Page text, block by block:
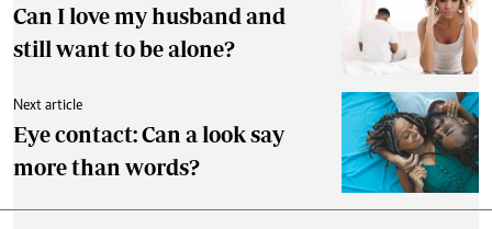
Can I love my husband and
still want to be alone?
Next article
Eye contact: Can a look say
more than words?